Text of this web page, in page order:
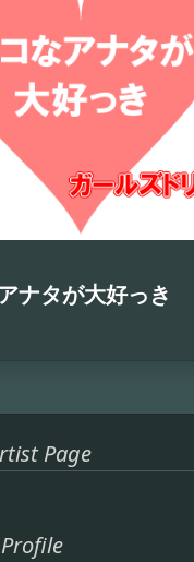
ナタが大好っき
Page